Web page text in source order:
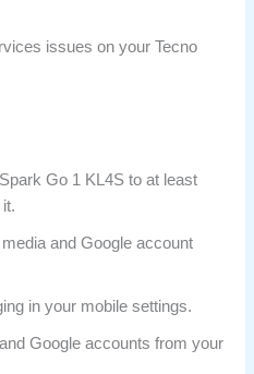
issues on your Tecno
Go 1 KL4S to at least
and Google account
in your mobile settings.
and Google accounts from your